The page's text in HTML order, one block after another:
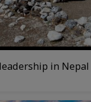
in Nepal